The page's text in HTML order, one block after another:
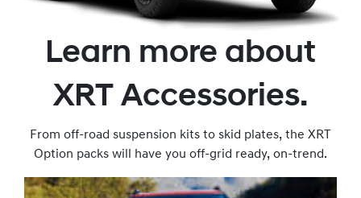
Learn more about
XRT Accessories.
From off-road suspension kits to skid plates, the XRT
Option packs will have you off-grid ready, on-trend.